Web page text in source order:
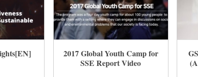
2017 Global Youth Camp for
SSE Report Video